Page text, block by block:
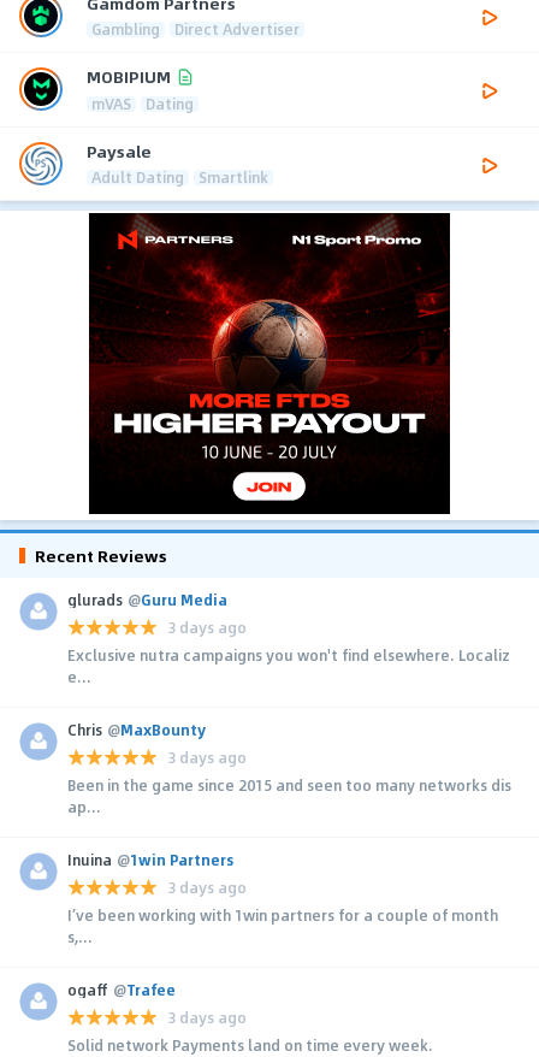
Gambling Direct Advertiser
MOBIPIUM
mVAS Dating
Paysale
Adult Dating Smartlink
Recent Reviews
glurads @Guru Media
3 days ago
Exclusive nutra campaigns you won't find elsewhere. Localiz
e...
Chris @MaxBounty
3 days ago
Been in the game since 2015 and seen too many networks dis
ap...
Inuina @1win Partners
3 days ago
I’ve been working with 1win partners for a couple of month
s,...
ogaff @Trafee
3 days ago
Solid network Payments land on time every week.